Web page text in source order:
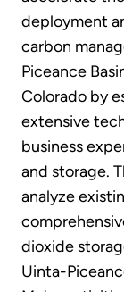
deployment
carbon
Piceance
Colorado by
extensive
business
and storage.
analyze
dioxide
Uinta-